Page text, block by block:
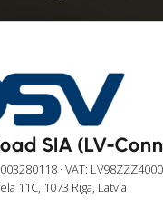
SIA (LV-
· VAT:
11C, 1073 Rīga, Latvia